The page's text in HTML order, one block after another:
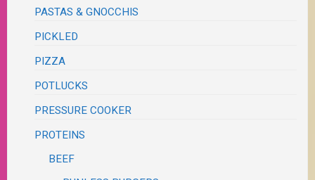
PASTAS & GNOCCHIS
PICKLED
PIZZA
POTLUCKS
PRESSURE COOKER
PROTEINS
BEEF